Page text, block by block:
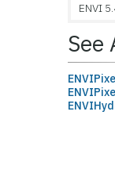
ENVI
See